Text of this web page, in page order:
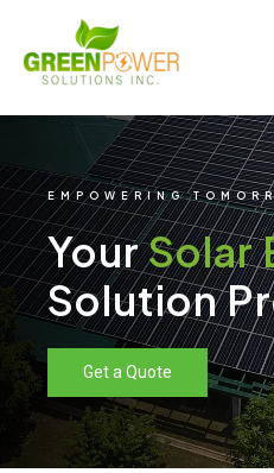
content
EMPOWERING
YourSolar
Solution
Get a Quote